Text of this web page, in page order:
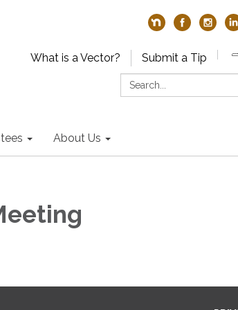
What is a Vector?
Submit a Tip
Search:
About Us